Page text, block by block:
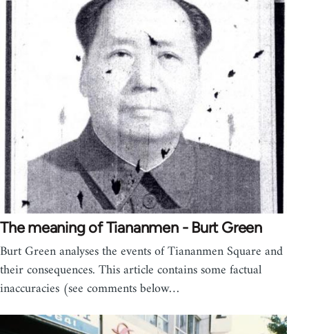
The meaning of Tiananmen - Burt Green
Burt Green analyses the events of Tiananmen Square and
their consequences. This article contains some factual
inaccuracies (see comments below…